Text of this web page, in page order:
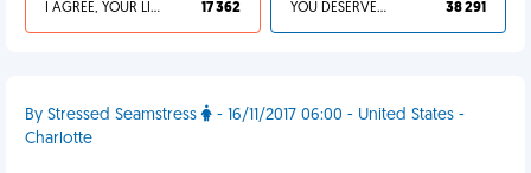
I AGREE, YOUR LIFE SUCKS 17 362 YOU DESERVED IT 38 291
By Stressed Seamstress
- 16/11/2017 06:00 - United States -
Charlotte